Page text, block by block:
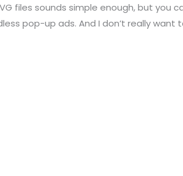
files sounds simple enough, but you
pop-up ads. And I don’t really want